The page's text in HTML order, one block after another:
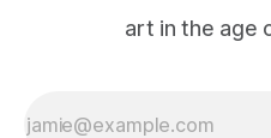
art in the age